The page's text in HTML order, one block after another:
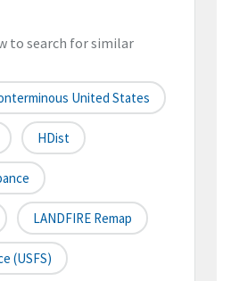
to search for similar
United States
HDist
LANDFIRE Remap
(USFS)